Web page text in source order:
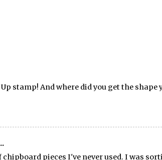
stamp! And where did you get the shape
chipboard pieces I've never used. I was